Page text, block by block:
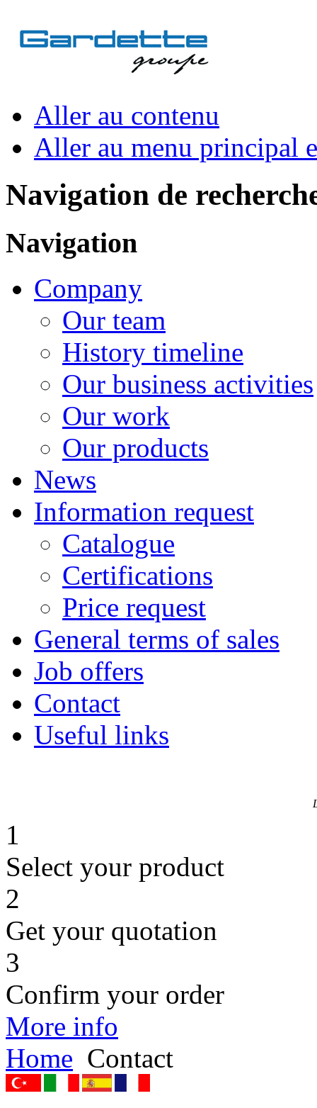
Aller au contenu
Aller au menu principal
Navigation de
Navigation
Company
Our team
History timeline
Our business activities
Our work
Our products
News
Information request
Catalogue
Certifications
Price request
General terms of sales
Job offers
Contact
Useful links
1
Select your product
2
Get your quotation
3
Confirm your order
More info
Home Contact